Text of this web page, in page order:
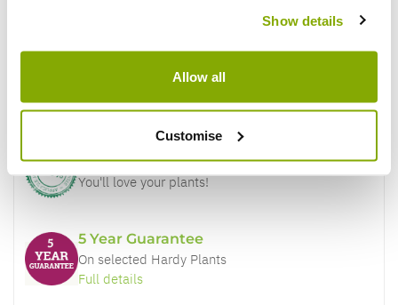
Show details
Allow all
Customise
Price Promise
Our Guarantee to you
You'll love your plants!
5 Year Guarantee
On selected Hardy Plants
Full details